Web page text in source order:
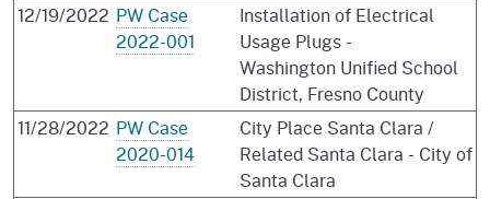
12/19/2022 PW Case
2022-001
Installation of Electrical
Usage Plugs -
Washington Unified School
District, Fresno County
11/28/2022 PW Case
2020-014
City Place Santa Clara /
Related Santa Clara - City of
Santa Clara